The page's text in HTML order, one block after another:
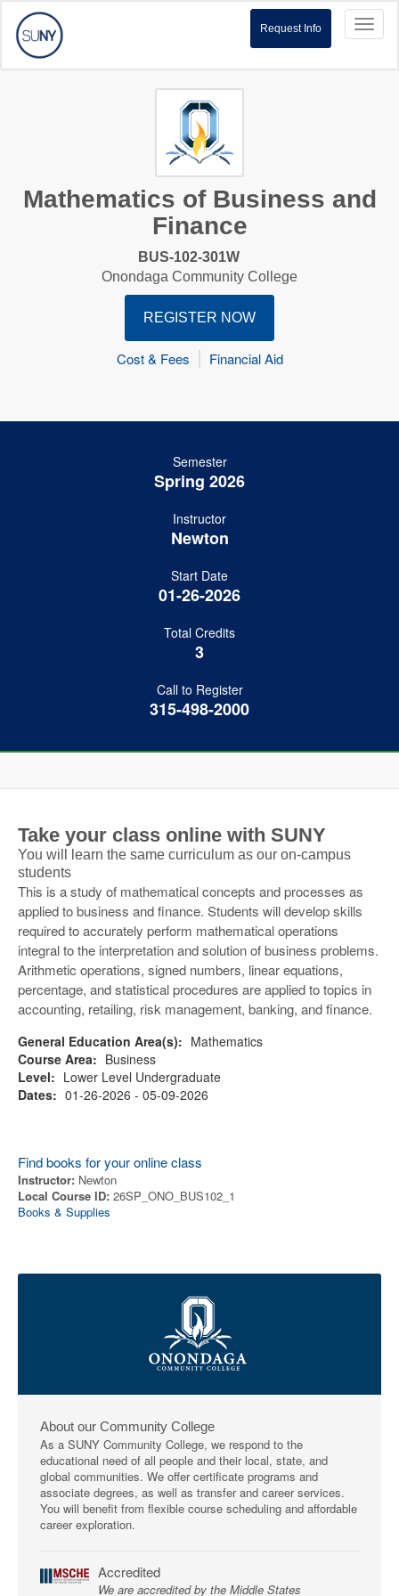
Request Info
Mathematics of Business and
Finance
BUS-102-301W
Onondaga Community College
REGISTER NOW
Cost & Fees Financial Aid
Semester
Spring 2026
Instructor
Newton
Start Date
01-26-2026
Total Credits
3
Call to Register
315-498-2000
Take your class online with SUNY
You will learn the same curriculum as our on-campus
students
This is a study of mathematical concepts and processes as
applied to business and finance. Students will develop skills
required to accurately perform mathematical operations
integral to the interpretation and solution of business problems.
Arithmetic operations, signed numbers, linear equations,
percentage, and statistical procedures are applied to topics in
accounting, retailing, risk management, banking, and finance.
General Education Area(s): Mathematics
Course Area: Business
Level: Lower Level Undergraduate
Dates: 01-26-2026 - 05-09-2026
Find books for your online class
Instructor: Newton
Local Course ID: 26SP_ONO_BUS102_1
Books & Supplies
About our Community College
As a SUNY Community College, we respond to the
educational need of all people and their local, state, and
global communities. We offer certificate programs and
associate degrees, as well as transfer and career services.
You will benefit from flexible course scheduling and affordable
career exploration.
Accredited
We are accredited by the Middle States